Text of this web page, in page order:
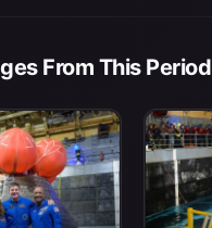
From This Period